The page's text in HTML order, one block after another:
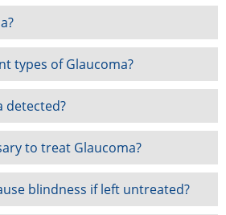
types of Glaucoma?
detected?
to treat Glaucoma?
blindness if left untreated?